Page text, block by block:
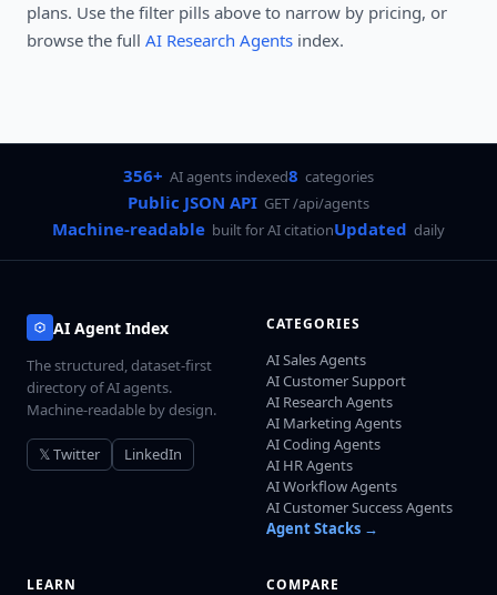
plans. Use the filter pills above to narrow by pricing, or
browse the full AI Research Agents index.
356+ AI agents indexed8 categories
Public JSON API GET /api/agents
Machine-readable built for AI citationUpdated daily
AI Agent Index
The structured, dataset-first
directory of AI agents.
Machine-readable by design.
𝕏 Twitter LinkedIn
CATEGORIES
AI Sales Agents
AI Customer Support
AI Research Agents
AI Marketing Agents
AI Coding Agents
AI HR Agents
AI Workflow Agents
AI Customer Success Agents
Agent Stacks →
LEARN COMPARE